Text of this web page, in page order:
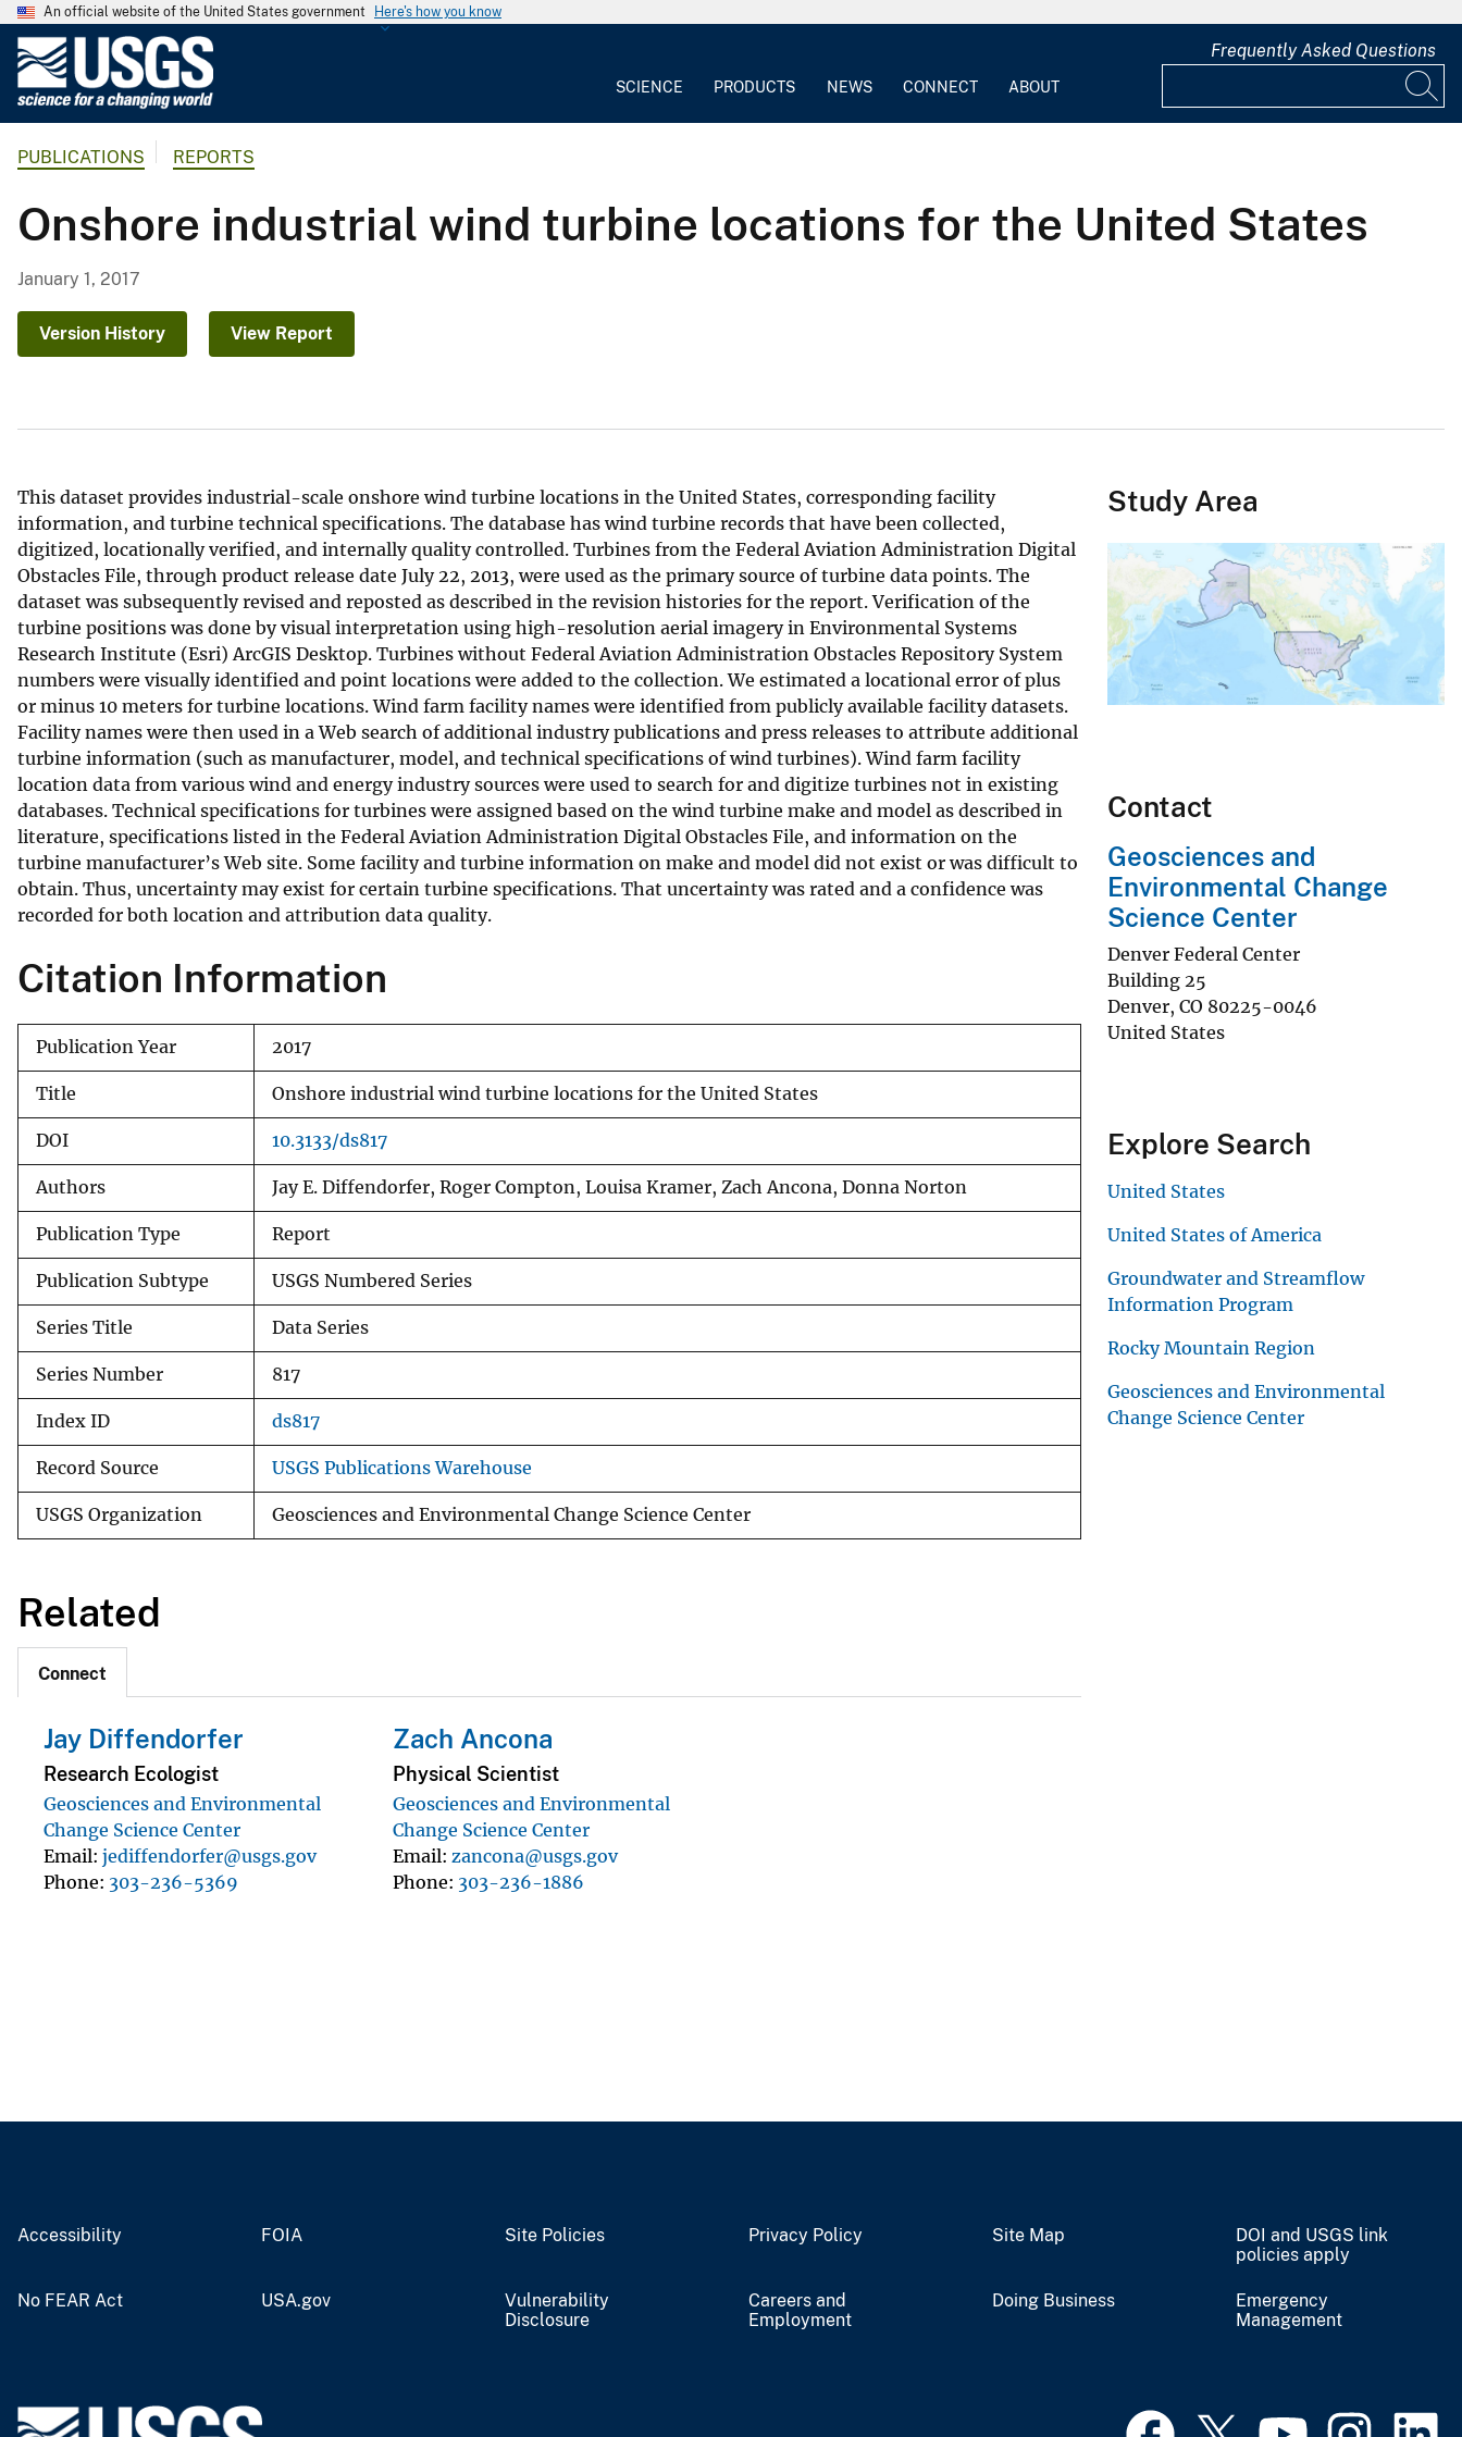
An official website of the United States government Here's how you know
G
o
l
S
e
y
SCIENCE PRODUCTS NEWS CONNECT ABOUT
Frequently Asked Questions
PUBLICATIONS REPORTS
Onshore industrial wind turbine locations for the United States
January 1, 2017
Version History View Report
This dataset provides industrial-scale onshore wind turbine locations in the United States, corresponding facility
information, and turbine technical specifications. The database has wind turbine records that have been collected,
digitized, locationally verified, and internally quality controlled. Turbines from the Federal Aviation Administration Digital
Obstacles File, through product release date July 22, 2013, were used as the primary source of turbine data points. The
dataset was subsequently revised and reposted as described in the revision histories for the report. Verification of the
turbine positions was done by visual interpretation using high-resolution aerial imagery in Environmental Systems
Research Institute (Esri) ArcGIS Desktop. Turbines without Federal Aviation Administration Obstacles Repository System
numbers were visually identified and point locations were added to the collection. We estimated a locational error of plus
or minus 10 meters for turbine locations. Wind farm facility names were identified from publicly available facility datasets.
Facility names were then used in a Web search of additional industry publications and press releases to attribute additional
turbine information (such as manufacturer, model, and technical specifications of wind turbines). Wind farm facility
location data from various wind and energy industry sources were used to search for and digitize turbines not in existing
databases. Technical specifications for turbines were assigned based on the wind turbine make and model as described in
literature, specifications listed in the Federal Aviation Administration Digital Obstacles File, and information on the
turbine manufacturer’s Web site. Some facility and turbine information on make and model did not exist or was difficult to
obtain. Thus, uncertainty may exist for certain turbine specifications. That uncertainty was rated and a confidence was
recorded for both location and attribution data quality.
Citation Information
Publication Year 2017
Title Onshore industrial wind turbine locations for the United States
DOI 10.3133/ds817
Authors Jay E. Diffendorfer, Roger Compton, Louisa Kramer, Zach Ancona, Donna Norton
Publication Type Report
Publication Subtype USGS Numbered Series
Series Title Data Series
Series Number 817
Index ID ds817
Record Source USGS Publications Warehouse
USGS Organization Geosciences and Environmental Change Science Center
Related
Connect
Jay Diffendorfer
Research Ecologist
Geosciences and Environmental
Change Science Center
Email jediffendorfer@usgs.gov
Phone 303-236-5369
Zach Ancona
Physical Scientist
Geosciences and Environmental
Change Science Center
Email zancona@usgs.gov
Phone 303-236-1886
Study Area
Contact
Geosciences and
Environmental Change
Science Center
Denver Federal Center
Building 25
Denver, CO 80225-0046
United States
Explore Search
United States
United States of America
Groundwater and Streamflow
Information Program
Rocky Mountain Region
Geosciences and Environmental
Change Science Center
Accessibility FOIA Site Policies Privacy Policy Site Map
DOI and USGS link
policies apply
No FEAR Act USA.gov
Vulnerability
Disclosure
Careers and
Employment
Doing Business
Emergency
Management